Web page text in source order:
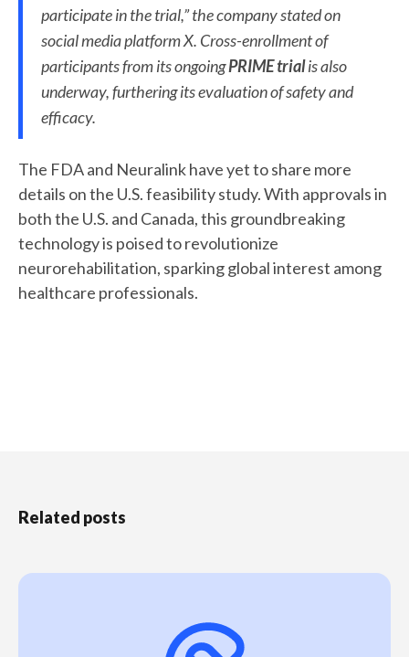
participate in the trial,” the company stated on
social media platform X. Cross-enrollment of
participants from its ongoingPRIME trialis also
underway, furthering its evaluation of safety and
efficacy.
The FDA and Neuralink have yet to share more
details on the U.S. feasibility study. With approvals in
both the U.S. and Canada, this groundbreaking
technology is poised to revolutionize
neurorehabilitation, sparking global interest among
healthcare professionals.
Related posts